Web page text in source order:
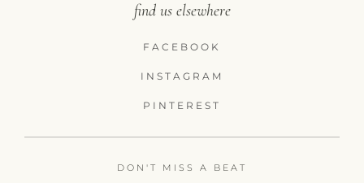
find us elsewhere
FACEBOOK
INSTAGRAM
PINTEREST
DON'T MISS A BEAT